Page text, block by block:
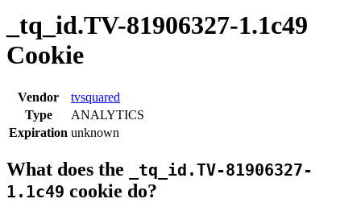
_tq_id.TV-81906327-1.1c49
Cookie
Vendor
tvsquared
Type
ANALYTICS
Expiration unknown
What does the
_tq_id.TV-81906327-
1.1c49 cookie do?